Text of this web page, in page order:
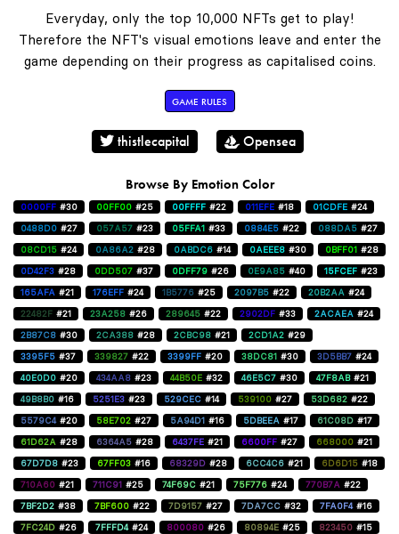
Everyday, only the top 10,000 NFTs get to play!
Therefore the NFT's visual emotions leave and enter the
game depending on their progress as capitalised coins.
GAME RULES
thistlecapital Opensea
Browse By Emotion Color
0000FF #30 00FF00 #25 00FFFF #22 011EFE #18 01CDFE #24
0488D0 #27 057A57 #23 05FFA1 #33 0884E5 #22 088DA5 #27
08CD15 #24 0A86A2 #28 0ABDC6 #14 0AEEE8 #30 0BFF01 #28
0D42F3 #28 0DD507 #37 0DFF79 #26 0E9A85 #40 15FCEF #23
165AFA #21 176EFF #24 1B5776 #25 2097B5 #22 20B2AA #24
22482F #21 23A258 #26 289645 #22 2902DF #33 2ACAEA #24
2B87C8 #30 2CA388 #28 2CBC98 #21 2CD1A2 #29
3395F5 #37 339827 #22 3399FF #20 38DC81 #30 3D5BB7 #24
40E0D0 #20 434AA8 #23 44B50E #32 46E5C7 #30 47F8AB #21
49B8B0 #16 5251E3 #23 529CEC #14 539100 #27 53D682 #22
5579C4 #20 58E702 #27 5A94D1 #16 5DBEEA #17 61C08D #17
61D62A #28 6364A5 #28 6437FE #21 6600FF #27 668000 #21
67D7D8 #23 67FF03 #16 68329D #28 6CC4C6 #21 6D6D15 #18
710A60 #21 711C91 #25 74F69C #21 75F776 #24 770B7A #22
7BF2D2 #38 7BF600 #22 7D9157 #27 7DA7CC #32 7FA0F4 #16
7FC24D #26 7FFFD4 #24 800080 #26 80894E #25 823450 #15